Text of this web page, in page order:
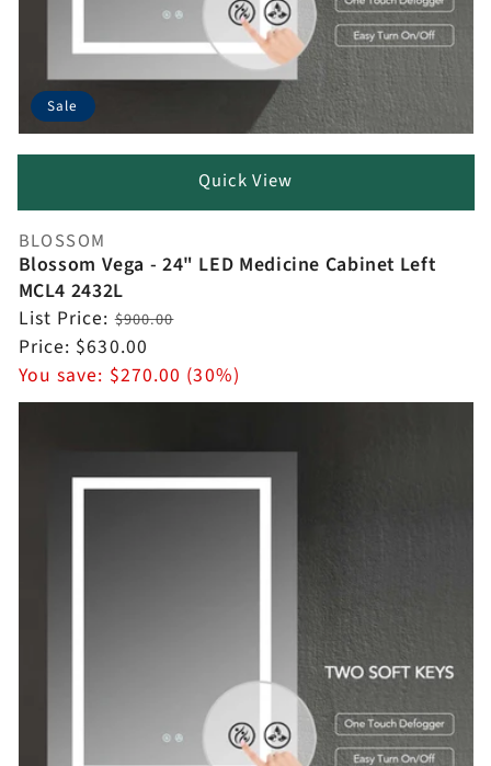
Sale
Quick View
Vendor:
BLOSSOM
Blossom Vega - 24" LED Medicine Cabinet Left
MCL4 2432L
Regular
price
List Price:$900.00
Sale
price
Price: $630.00
You save: $270.00 (30%)